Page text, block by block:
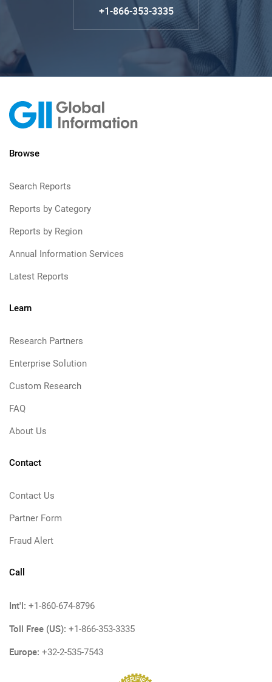
+1-866-353-3335
Browse
Search Reports
Reports by Category
Reports by Region
Annual Information Services
Latest Reports
Learn
Research Partners
Enterprise Solution
Custom Research
FAQ
About Us
Contact
Contact Us
Partner Form
Fraud Alert
Call
Int'l: +1-860-674-8796
Toll Free (US): +1-866-353-3335
Europe: +32-2-535-7543